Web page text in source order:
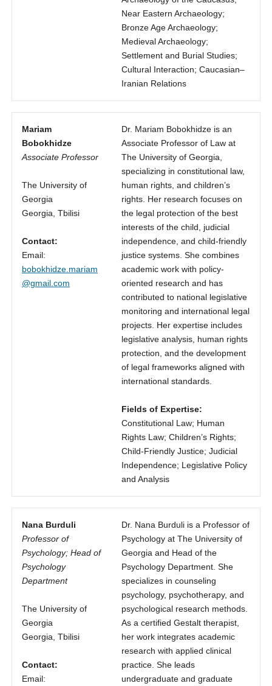
Near Eastern Archaeology;
Bronze Age Archaeology;
Medieval Archaeology;
Settlement and Burial Studies;
Cultural Interaction; Caucasian–
Iranian Relations
Mariam
Bobokhidze
Associate Professor
The University of
Georgia
Georgia, Tbilisi
Contact:
Email:
bobokhidze.mariam
@gmail.com
Dr. Mariam Bobokhidze is an
Associate Professor of Law at
The University of Georgia,
specializing in constitutional law,
human rights, and children’s
rights. Her research focuses on
the legal protection of the best
interests of the child, judicial
independence, and child-friendly
justice systems. She combines
academic work with policy-
oriented research and has
contributed to national legislative
monitoring and international legal
projects. Her expertise includes
legislative analysis, human rights
protection, and the development
of legal frameworks aligned with
international standards.
Fields of Expertise:
Constitutional Law; Human
Rights Law; Children’s Rights;
Child-Friendly Justice; Judicial
Independence; Legislative Policy
and Analysis
Nana Burduli
Professor of
Psychology; Head of
Psychology
Department
The University of
Georgia
Georgia, Tbilisi
Contact:
Email:
Dr. Nana Burduli is a Professor of
Psychology at The University of
Georgia and Head of the
Psychology Department. She
specializes in counseling
psychology, psychotherapy, and
psychological research methods.
As a certified Gestalt therapist,
her work integrates academic
research with applied clinical
practice. She leads
undergraduate and graduate